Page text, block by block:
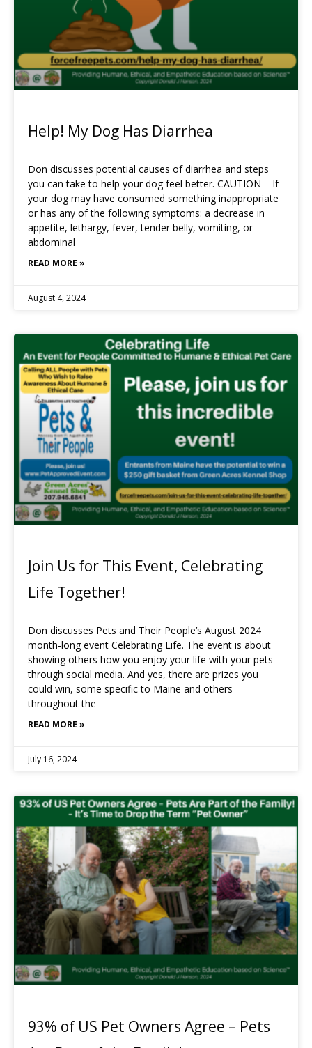
Help! My Dog Has Diarrhea
Don discusses potential causes of diarrhea and steps
you can take to help your dog feel better. CAUTION – If
your dog may have consumed something inappropriate
or has any of the following symptoms: a decrease in
appetite, lethargy, fever, tender belly, vomiting, or
abdominal
READ MORE »
August 4, 2024
Join Us for This Event, Celebrating
Life Together!
Don discusses Pets and Their People’s August 2024
month-long event Celebrating Life. The event is about
showing others how you enjoy your life with your pets
through social media. And yes, there are prizes you
could win, some specific to Maine and others
throughout the
READ MORE »
July 16, 2024
93% of US Pet Owners Agree – Pets